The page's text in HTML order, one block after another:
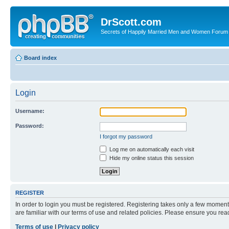
DrScott.com
Secrets of Happily Married Men and Women Forum
Board index
Login
Username:
Password:
I forgot my password
Log me on automatically each visit
Hide my online status this session
REGISTER
In order to login you must be registered. Registering takes only a few
are familiar with our terms of use and related policies. Please ensure you
Terms of use
Privacy policy